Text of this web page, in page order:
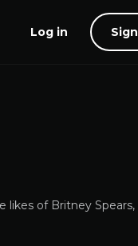
Log in
of Britney Spears,